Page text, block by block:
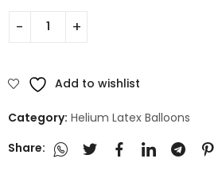
Add to wishlist
Category: Helium Latex Balloons
Share: